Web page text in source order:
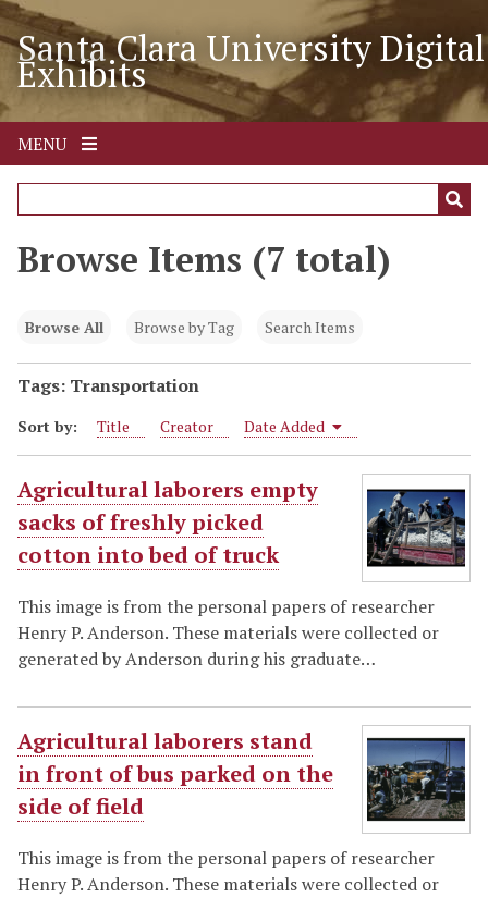
S
k
t
m
Santa Clara University Digital
Exhibits
MENU
Browse Items (7 total)
Browse All Browse by Tag Search Items
Tags: Transportation
Sort by: Title Creator Date Added
Agricultural laborers empty
sacks of freshly picked
cotton into bed of truck
This image is from the personal papers of researcher
Henry P. Anderson. These materials were collected or
generated by Anderson during his graduate…
Agricultural laborers stand
in front of bus parked on the
side of field
This image is from the personal papers of researcher
Henry P. Anderson. These materials were collected or